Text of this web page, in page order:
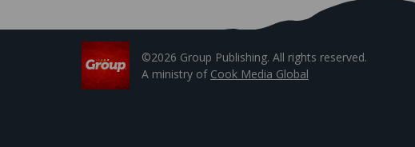
©2026 Group Publishing. All rights reserved.
A ministry of Cook Media Global